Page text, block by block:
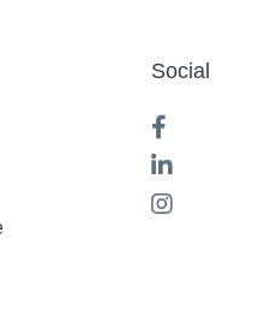
Social